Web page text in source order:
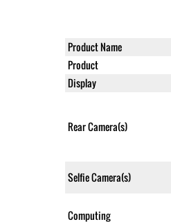
Product Name
Product
Display
Rear Camera(s)
Selfie Camera(s)
Computing